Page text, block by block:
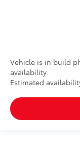
Vehicle is in build
availability.
Estimated